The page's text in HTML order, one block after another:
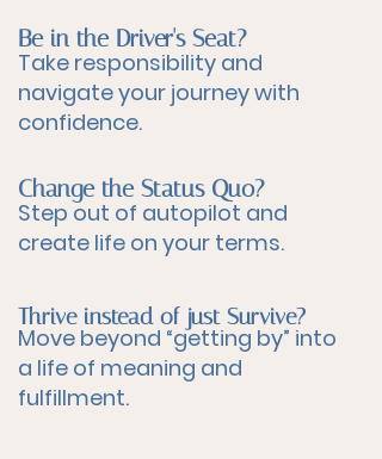
Be in the Driver's Seat?
Take responsibility and
navigate your journey with
confidence.
Change the Status Quo?
Step out of autopilot and
create life on your terms.
Thrive instead of just Survive?
Move beyond “getting by” into
a life of meaning and
fulfillment.